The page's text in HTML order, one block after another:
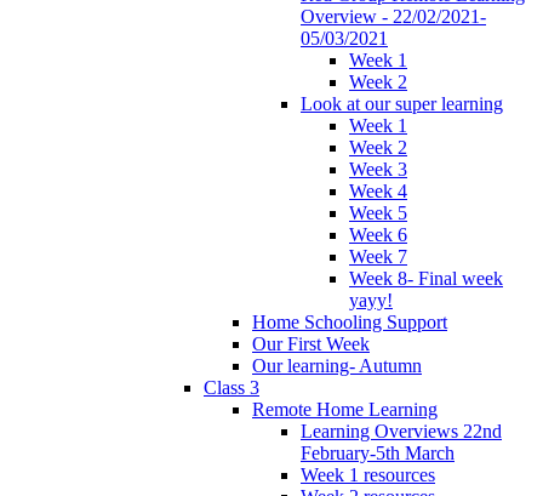
Overview - 22/02/2021-
05/03/2021
Week 1
Week 2
Look at our super learning
Week 1
Week 2
Week 3
Week 4
Week 5
Week 6
Week 7
Week 8- Final week
yayy!
Home Schooling Support
Our First Week
Our learning- Autumn
Class 3
Remote Home Learning
Learning Overviews 22nd
February-5th March
Week 1 resources